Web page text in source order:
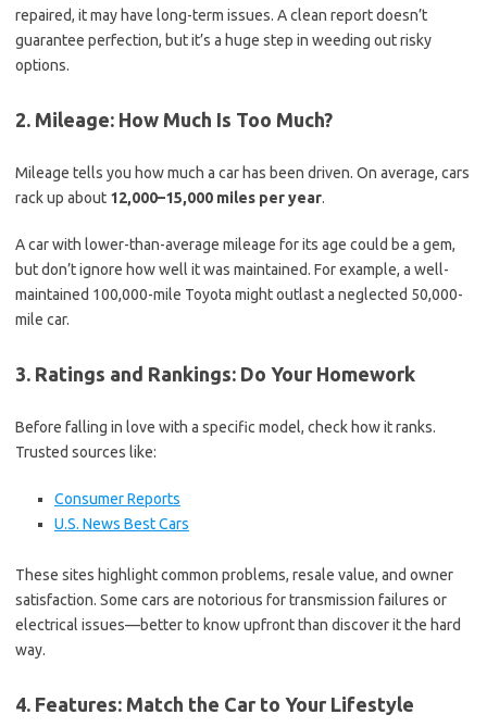
repaired, it may have long-term issues. A clean report doesn’t
guarantee perfection, but it’s a huge step in weeding out risky
options.
2. Mileage: How Much Is Too Much?
Mileage tells you how much a car has been driven. On average, cars
rack up about 12,000–15,000 miles per year.
A car with lower-than-average mileage for its age could be a gem,
but don’t ignore how well it was maintained. For example, a well-
maintained 100,000-mile Toyota might outlast a neglected 50,000-
mile car.
3. Ratings and Rankings: Do Your Homework
Before falling in love with a specific model, check how it ranks.
Trusted sources like:
Consumer Reports
U.S. News Best Cars
These sites highlight common problems, resale value, and owner
satisfaction. Some cars are notorious for transmission failures or
electrical issues—better to know upfront than discover it the hard
way.
4. Features: Match the Car to Your Lifestyle